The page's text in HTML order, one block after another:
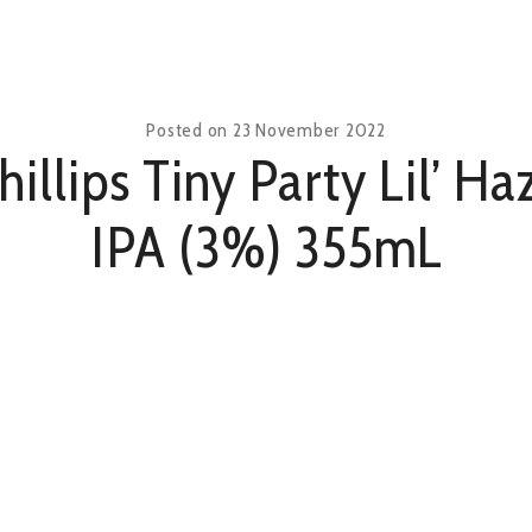
Posted on 23 November 2022
Tiny Party Lil’
IPA (3%) 355mL